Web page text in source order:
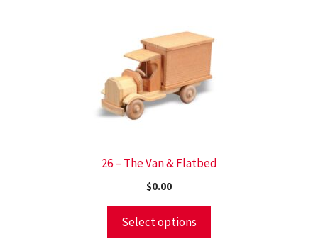
26 – The Van & Flatbed
$0.00
Select options